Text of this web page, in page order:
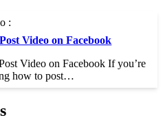
:
Video on Facebook
Video on Facebook If you’re
how to post…